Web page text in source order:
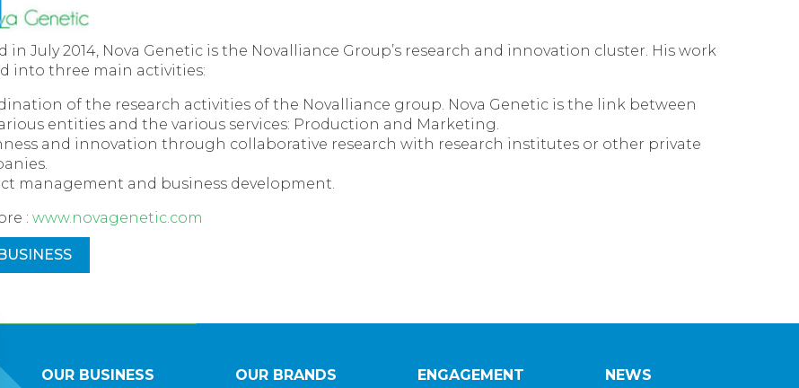
in July 2014, Nova Genetic is the Novalliance Group’s research and innovation cluster. His work
into three main activities:
of the research activities of the Novalliance group. Nova Genetic is the link between
entities and the various services: Production and Marketing.
and innovation through collaborative research with research institutes or other private
management and business development.
: www.novagenetic.com
OUR BUSINESS OUR BRANDS ENGAGEMENT NEWS